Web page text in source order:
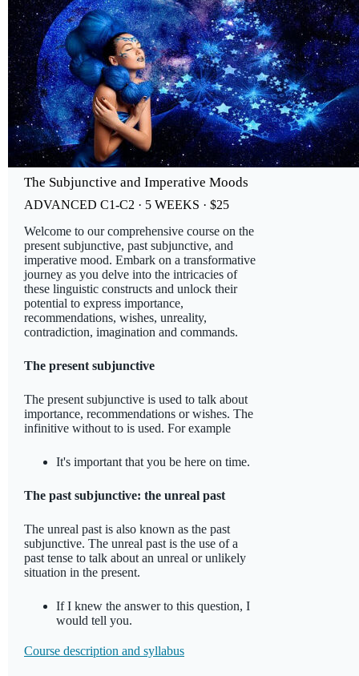
The Subjunctive and Imperative Moods
ADVANCED C1-C2 · 5 WEEKS · $25
Welcome to our comprehensive course on the
present subjunctive, past subjunctive, and
imperative mood. Embark on a transformative
journey as you delve into the intricacies of
these linguistic constructs and unlock their
potential to express importance,
recommendations, wishes, unreality,
contradiction, imagination and commands.
The present subjunctive
The present subjunctive is used to talk about
importance, recommendations or wishes. The
infinitive without to is used. For example
It's important that you be here on time.
The past subjunctive: the unreal past
The unreal past is also known as the past
subjunctive. The unreal past is the use of a
past tense to talk about an unreal or unlikely
situation in the present.
If I knew the answer to this question, I
would tell you.
Course description and syllabus